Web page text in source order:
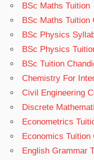
BSc Maths Tuition
BSc Maths Tuition
BSc Physics
BSc Physics
BSc Tuition
Chemistry For
Civil Engineering
Discrete
Econometrics
Economics Tuition
English Grammar